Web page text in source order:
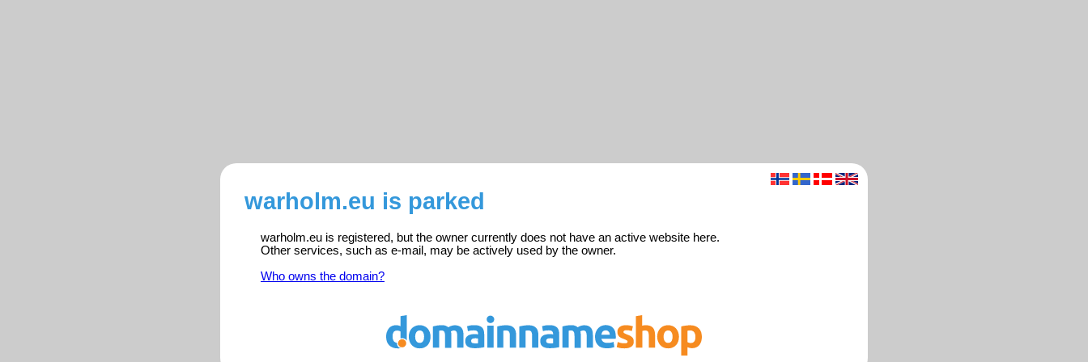
warholm.eu is parked
warholm.eu is registered, but the owner currently does not have an active website here.
Other services, such as e-mail, may be actively used by the owner.
Who owns the domain?